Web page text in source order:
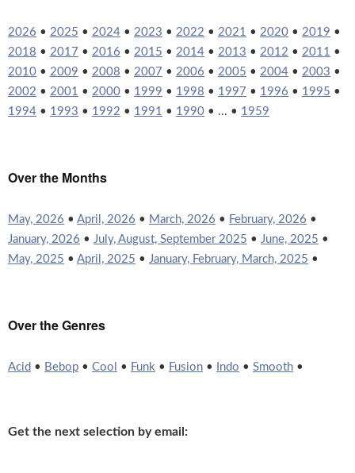
2026 • 2025 • 2024 • 2023 • 2022 • 2021 • 2020 • 2019 •
2018 • 2017 • 2016 • 2015 • 2014 • 2013 • 2012 • 2011 •
2010 • 2009 • 2008 • 2007 • 2006 • 2005 • 2004 • 2003 •
2002 • 2001 • 2000 • 1999 • 1998 • 1997 • 1996 • 1995 •
1994 • 1993 • 1992 • 1991 • 1990 • ... • 1959
Over the Months
May, 2026 • April, 2026 • March, 2026 • February, 2026 •
January, 2026 • July, August, September 2025 • June, 2025 •
May, 2025 • April, 2025 • January, February, March, 2025 •
Over the Genres
Acid • Bebop • Cool • Funk • Fusion • Indo • Smooth •
Get the next selection by email: